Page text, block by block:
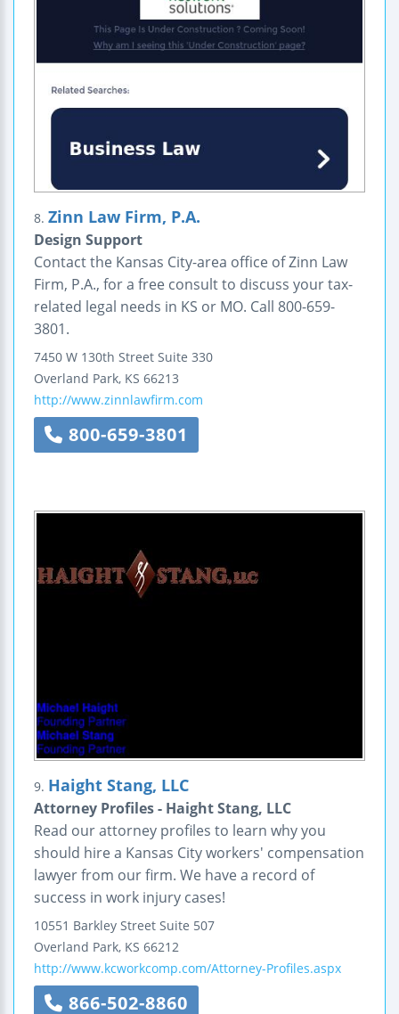
8. Zinn Law Firm, P.A.
Design Support
Contact the Kansas City-area office of Zinn Law
Firm, P.A., for a free consult to discuss your tax-
related legal needs in KS or MO. Call 800-659-
3801.
7450 W 130th Street Suite 330
Overland Park, KS 66213
http://www.zinnlawfirm.com
800-659-3801
9. Haight Stang, LLC
Attorney Profiles - Haight Stang, LLC
Read our attorney profiles to learn why you
should hire a Kansas City workers' compensation
lawyer from our firm. We have a record of
success in work injury cases!
10551 Barkley Street Suite 507
Overland Park, KS 66212
http://www.kcworkcomp.com/Attorney-Profiles.aspx
866-502-8860